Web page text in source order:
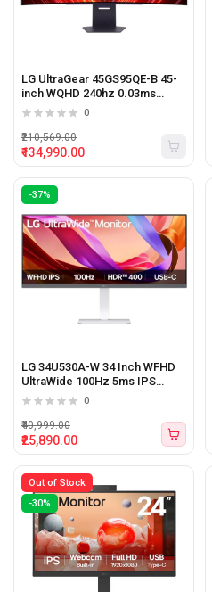
LG UltraGear 45GS95QE-B 45-
inch WQHD 240hz 0.03ms
OLED Curved Gaming Monitor
0
₹134,990.00
₹210,569.00
-37%
LG 34U530A-W 34 Inch WFHD
UltraWide 100Hz 5ms IPS
Panel Monitor With Type-C
0
₹25,890.00
₹40,999.00
Out of Stock
-30%